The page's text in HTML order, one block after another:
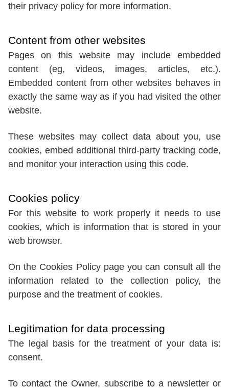
their privacy policy for more information.
Content from other websites
Pages on this website may include embedded
content (eg, videos, images, articles, etc.).
Embedded content from other websites behaves in
exactly the same way as if you had visited the other
website.
These websites may collect data about you, use
cookies, embed additional third-party tracking code,
and monitor your interaction using this code.
Cookies policy
For this website to work properly it needs to use
cookies, which is information that is stored in your
web browser.
On the Cookies Policy page you can consult all the
information related to the collection policy, the
purpose and the treatment of cookies.
Legitimation for data processing
The legal basis for the treatment of your data is:
consent.
To contact the Owner, subscribe to a newsletter or